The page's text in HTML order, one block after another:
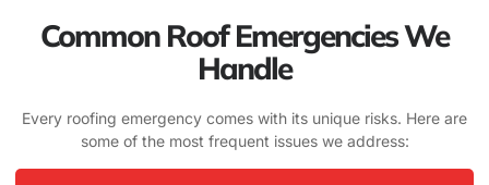
Common Roof Emergencies We
Handle
Every roofing emergency comes with its unique risks. Here are
some of the most frequent issues we address: